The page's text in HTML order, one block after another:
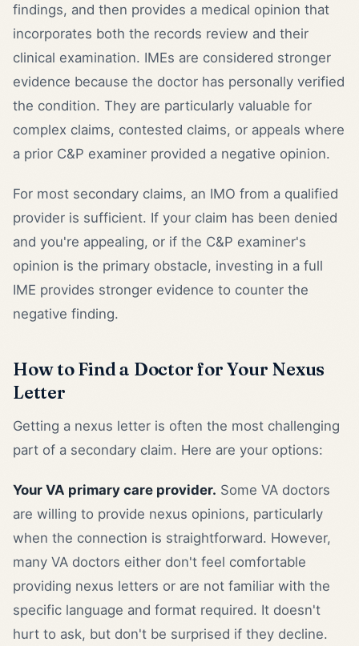
findings, and then provides a medical opinion that
incorporates both the records review and their
clinical examination. IMEs are considered stronger
evidence because the doctor has personally verified
the condition. They are particularly valuable for
complex claims, contested claims, or appeals where
a prior C&P examiner provided a negative opinion.
For most secondary claims, an IMO from a qualified
provider is sufficient. If your claim has been denied
and you're appealing, or if the C&P examiner's
opinion is the primary obstacle, investing in a full
IME provides stronger evidence to counter the
negative finding.
How to Find a Doctor for Your Nexus
Letter
Getting a nexus letter is often the most challenging
part of a secondary claim. Here are your options:
Your VA primary care provider. Some VA doctors
are willing to provide nexus opinions, particularly
when the connection is straightforward. However,
many VA doctors either don't feel comfortable
providing nexus letters or are not familiar with the
specific language and format required. It doesn't
hurt to ask, but don't be surprised if they decline.